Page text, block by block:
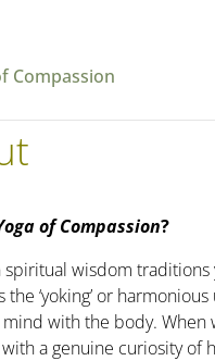
of Compassion?
spiritual wisdom traditions
the ‘yoking’ or
with the body. When
a genuine curiosity of